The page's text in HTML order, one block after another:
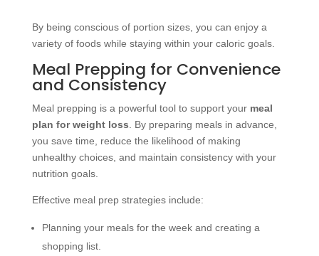
By being conscious of portion sizes, you can enjoy a
variety of foods while staying within your caloric goals.
Meal Prepping for Convenience
and Consistency
Meal prepping is a powerful tool to support your meal
plan for weight loss . By preparing meals in advance,
you save time, reduce the likelihood of making
unhealthy choices, and maintain consistency with your
nutrition goals.
Effective meal prep strategies include:
Planning your meals for the week and creating a
shopping list.